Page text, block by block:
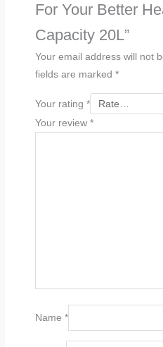
For Your Better
Capacity 20L”
Your email address will not
fields are marked*
Your rating*
Your review*
Name*